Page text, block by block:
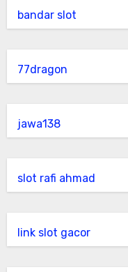
bandar slot
77dragon
jawa138
slot rafi ahmad
link slot gacor